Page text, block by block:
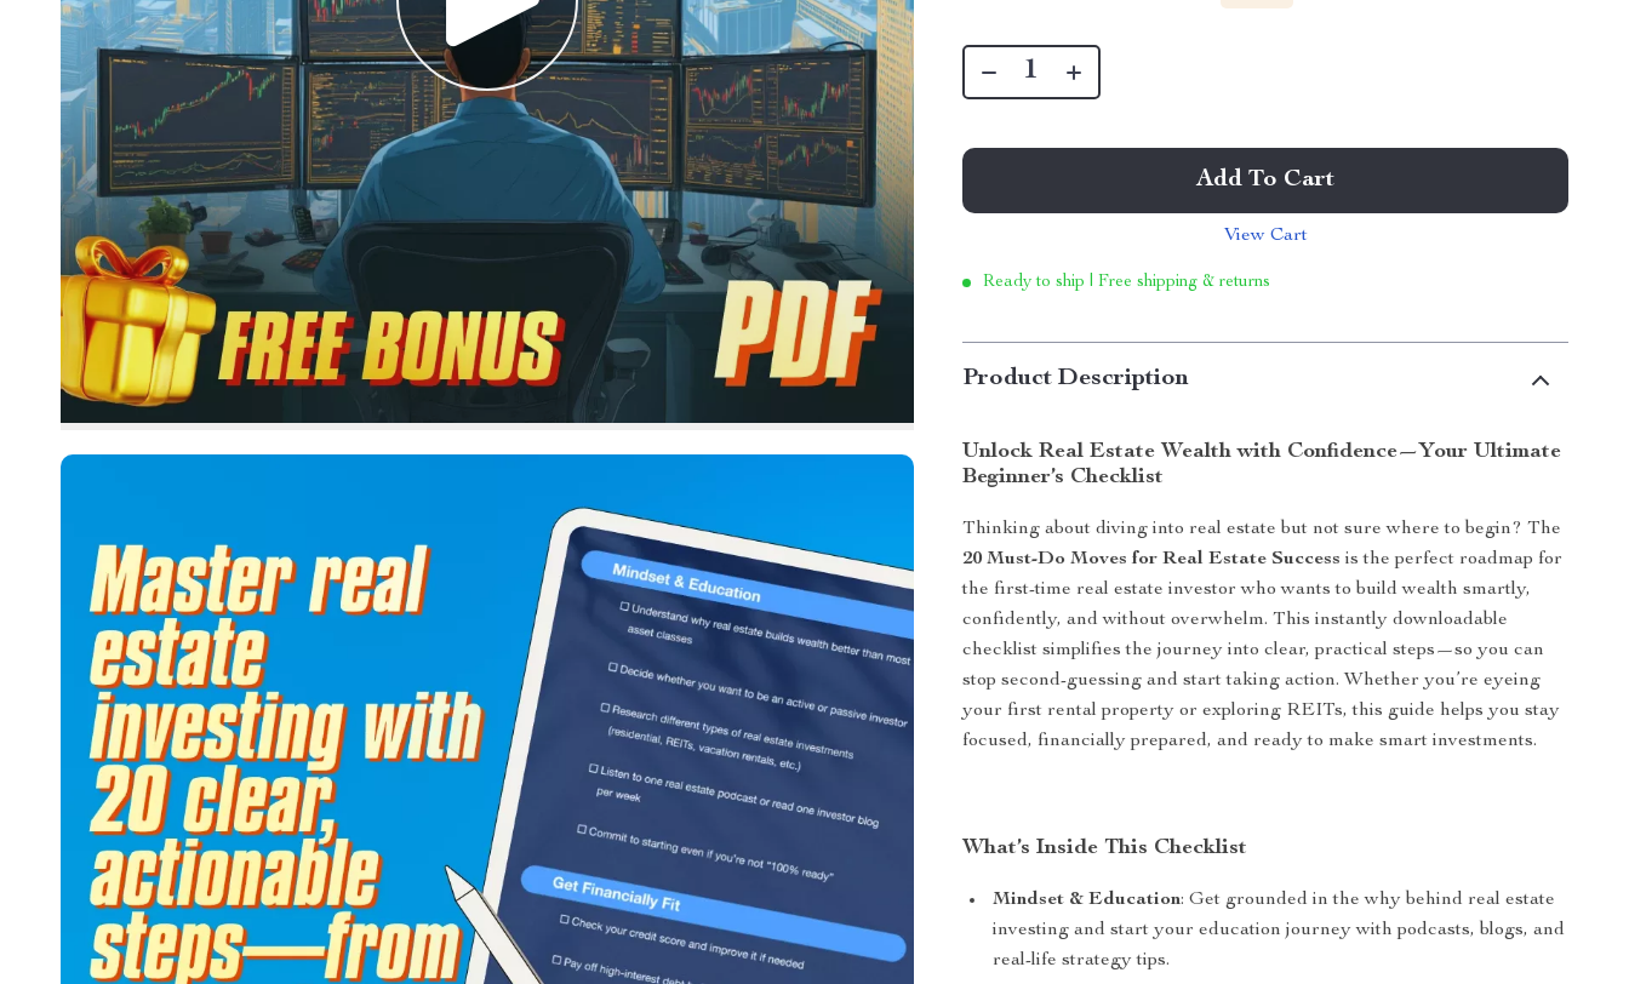
Add To Cart
View Cart
Ready to ship | Free shipping & returns
Product Description
Unlock Real Estate Wealth with Confidence—Your Ultimate
Beginner’s Checklist
Thinking about diving into real estate but not sure where to begin? The
20 Must-Do Moves for Real Estate Success is the perfect roadmap for
the first-time real estate investor who wants to build wealth smartly,
confidently, and without overwhelm. This instantly downloadable
checklist simplifies the journey into clear, practical steps—so you can
stop second-guessing and start taking action. Whether you’re eyeing
your first rental property or exploring REITs, this guide helps you stay
focused, financially prepared, and ready to make smart investments.
What’s Inside This Checklist
Mindset & Education: Get grounded in the why behind real estate
investing and start your education journey with podcasts, blogs, and
real-life strategy tips.